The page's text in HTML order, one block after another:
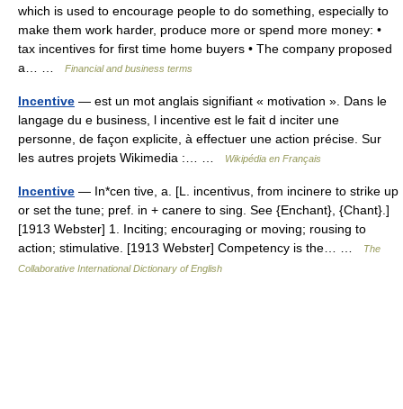
which is used to encourage people to do something, especially to
make them work harder, produce more or spend more money: •
tax incentives for first time home buyers • The company proposed
a… …
Financial and business terms
Incentive — est un mot anglais signifiant « motivation ». Dans le
langage du e business, l incentive est le fait d inciter une
personne, de façon explicite, à effectuer une action précise. Sur
les autres projets Wikimedia :… …
Wikipédia en Français
Incentive — In*cen tive, a. [L. incentivus, from incinere to strike up
or set the tune; pref. in + canere to sing. See {Enchant}, {Chant}.]
[1913 Webster] 1. Inciting; encouraging or moving; rousing to
action; stimulative. [1913 Webster] Competency is the… …
The
Collaborative International Dictionary of English